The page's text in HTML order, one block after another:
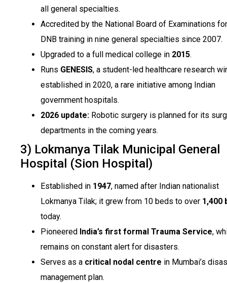
all general specialties.
Accredited by the National Board of Examinations for
DNB training in nine general specialties since 2007.
Upgraded to a full medical college in 2015.
Runs GENESIS, a student-led healthcare research
established in 2020, a rare initiative among Indian
government hospitals.
2026 update: Robotic surgery is planned for its
departments in the coming years.
3) Lokmanya Tilak Municipal General
Hospital (Sion Hospital)
Established in 1947, named after Indian nationalist
Lokmanya Tilak; it grew from 10 beds to over 1,400
today.
Pioneered India’s first formal Trauma Service,
remains on constant alert for disasters.
Serves as a critical nodal centre in Mumbai’s
management plan.